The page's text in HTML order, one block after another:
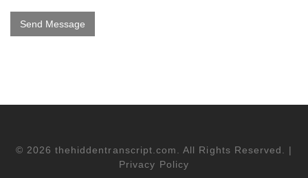
© 2026 thehiddentranscript.com. All Rights Reserved. |
Privacy Policy